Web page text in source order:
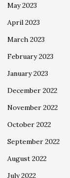
May 2023
April 2023
March 2023
February 2023
January 2023
December 2022
November 2022
October 2022
September 2022
August 2022
July 2022